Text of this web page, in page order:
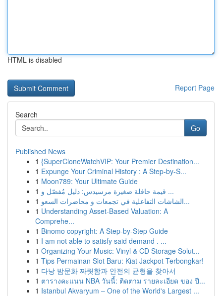
HTML is disabled
Report Page
Search
Go
Published News
1 {SuperCloneWatchVIP: Your Premier Destination...
1 Expunge Your Criminal History : A Step-by-S...
1 Moon789: Your Ultimate Guide
1
قيمة حافلة صغيرة مرسيدس: دليل مُفصّل و ...
1
الشاشات التفاعلية في تجمعات و محاضرات السعو...
1 Understanding Asset-Based Valuation: A
Comprehe...
1 Binomo copyright: A Step-by-Step Guide
1 I am not able to satisfy said demand . ...
1 Organizing Your Music: Vinyl & CD Storage Solut...
1 Tips Permainan Slot Baru: Kiat Jackpot Terbongkar!
1 다낭 밤문화 짜릿함과 안전의 균형을 찾아서
1 ตารางคะแนน NBA วันนี้: ติดตาม รายละเอียด ของ ปี...
1 Istanbul Akvaryum – One of the World's Largest ...